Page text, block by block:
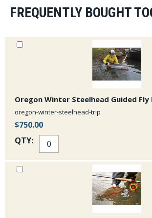
FREQUENTLY BOUGHT
Oregon Winter Steelhead Guided Fly
oregon-winter-steelhead-trip
$750.00
QTY: